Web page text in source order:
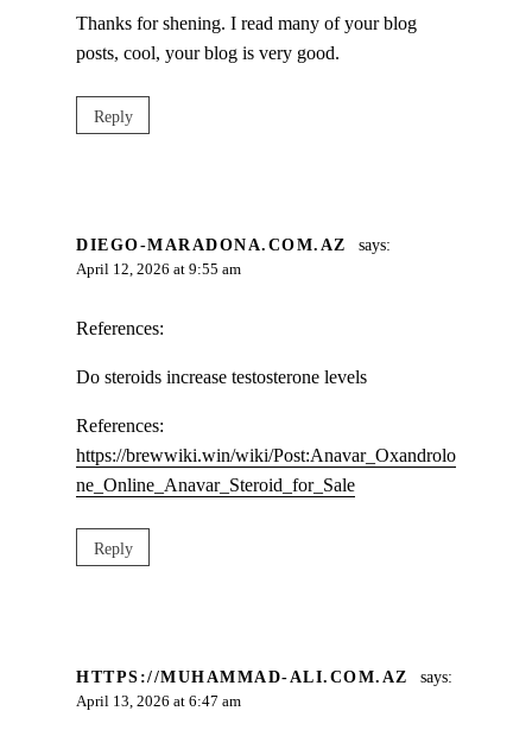
Thanks for shening. I read many of your blog
posts, cool, your blog is very good.
Reply
DIEGO-MARADONA.COM.AZ says:
April 12, 2026 at 9:55 am
References:
Do steroids increase testosterone levels
References:
https://brewwiki.win/wiki/Post:Anavar_Oxandrolo
ne_Online_Anavar_Steroid_for_Sale
Reply
HTTPS://MUHAMMAD-ALI.COM.AZ says:
April 13, 2026 at 6:47 am